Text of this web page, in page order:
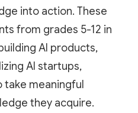
into action. These
from grades 5-12 in
AI products,
AI startups,
meaningful
they acquire.